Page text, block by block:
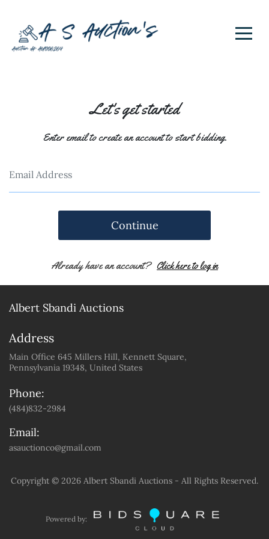
Let's get started
Enter email to create an account to start bidding.
Continue
Already have an account? Click here to log in
Albert Sbandi Auctions
Address
Main Office 645 Millers Hill, Kennett Square,
Pennsylvania 19348, United States
Phone:
(484)832-2984
Email:
asauctionco@gmail.com
Copyright © 2026 Albert Sbandi Auctions - All Rights Reserved.
Powered by: